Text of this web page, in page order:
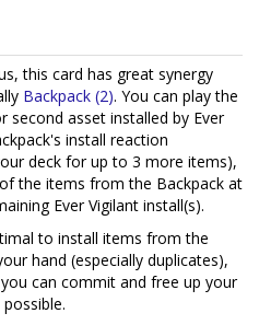
this card has great synergy
Backpack (2). You can play the
second asset installed by Ever
install reaction
deck for up to 3 more items),
the items from the Backpack at
Ever Vigilant install(s).
to install items from the
hand (especially duplicates),
can commit and free up your